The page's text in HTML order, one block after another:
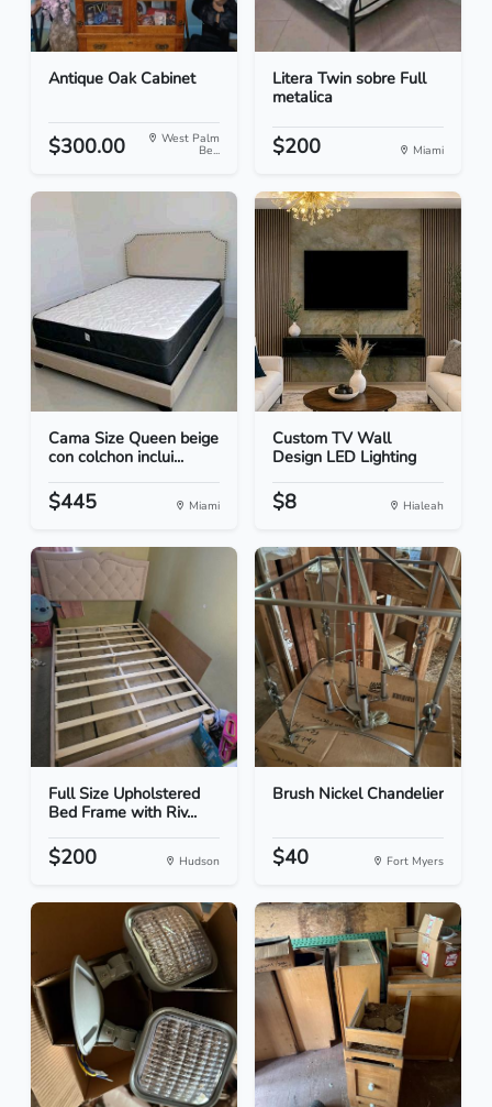
Antique Oak Cabinet
$300.00 West Palm
Be...
Litera Twin sobre Full
metalica
$200 Miami
Cama Size Queen beige
con colchon inclui...
$445 Miami
Custom TV Wall
Design LED Lighting
$8 Hialeah
Full Size Upholstered
Bed Frame with Riv...
$200 Hudson
Brush Nickel Chandelier
$40 Fort Myers